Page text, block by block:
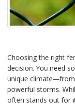
Choosing the right
decision. You need
unique
powerful storms.
often stands out for